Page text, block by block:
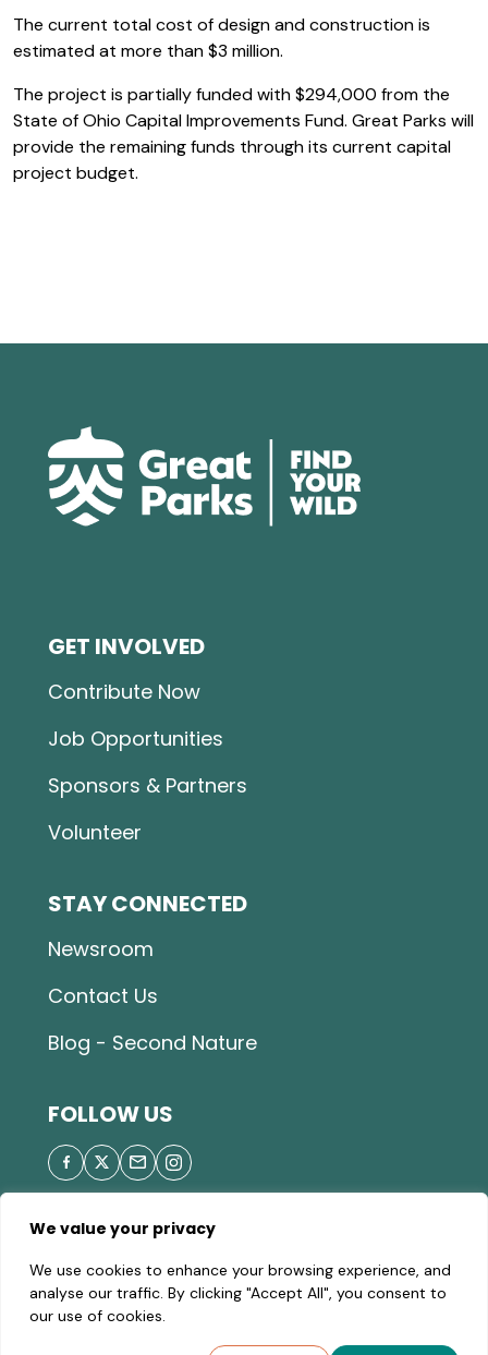
We value your privacy
We use cookies to enhance your browsing experience, and
analyse our traffic. By clicking "Accept All", you consent to
our use of cookies.
The current total cost of design and construction is
estimated at more than $3 million.
The project is partially funded with $294,000 from the
State of Ohio Capital Improvements Fund. Great Parks will
provide the remaining funds through its current capital
project budget.
GET INVOLVED
Contribute Now
Job Opportunities
Sponsors & Partners
Volunteer
STAY CONNECTED
Newsroom
Contact Us
Blog - Second Nature
FOLLOW US
Policy|Site Map | A valid Motor Vehicle Permit is
required to enter the parks.